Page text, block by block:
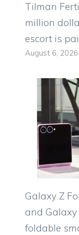
Tilman
million
escort is
August 6, 2026
Galaxy Z
and Galaxy
foldable